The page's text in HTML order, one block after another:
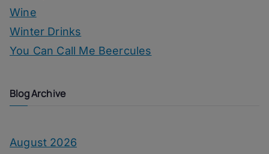
Wine
Winter Drinks
You Can Call Me Beercules
Blog Archive
August 2026